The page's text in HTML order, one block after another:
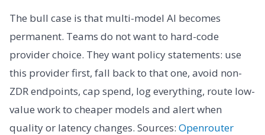
The bull case is that multi-model AI becomes
permanent. Teams do not want to hard-code
provider choice. They want policy statements: use
this provider first, fall back to that one, avoid non-
ZDR endpoints, cap spend, log everything, route low-
value work to cheaper models and alert when
quality or latency changes. Sources: Openrouter